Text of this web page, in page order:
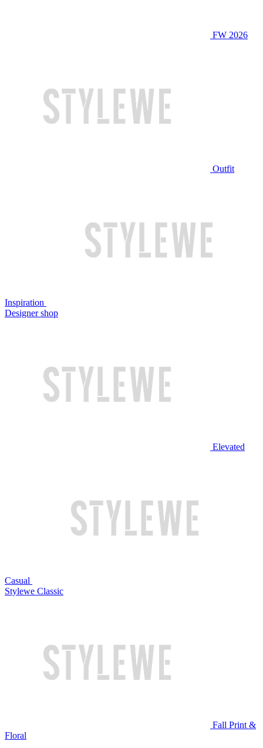
FW 2026
Outfit
Inspiration
Designer shop
Elevated
Casual
Stylewe Classic
Fall Print &
Floral